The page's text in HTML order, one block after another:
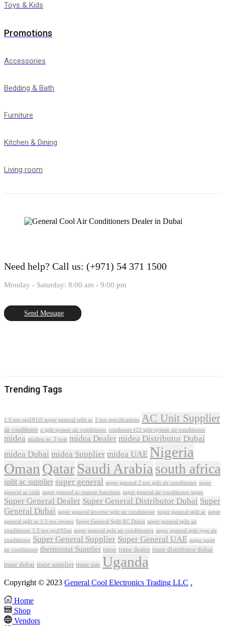
Toys & Kids
Promotions
Accessories
Bedding & Bath
Furniture
Kitchen & Dining
Living room
Need help? Call us: (+971) 54 371 1500
Monday - Saturday: 8:00 am - 9:00 pm
Send Message
Trending Tags
1.5 ton sgs181i5 super general split ac 2 ton specifications AC Unit Supplier
air conditioner a split system air conditioner condenser r22 split system air conditioner
midea midea ac 3 ton midea Dealer midea Distributor Dubai
midea Dubai midea Supplier midea UAE Nigeria
Oman QatarSaudi Arabia south africa
split ac supplier super general super general 2 ton split air conditioner super
general ac code super general ac remote functions super general air conditioner super
Super General Dealer Super General Distributor Dubai Super
General Dubai super general inverter split air conditioner super general split ac super
general split ac 1.5 ton review Super General Split AC Dubai super general split air
conditioner 1.5 ton sgs195ne super general split air conditioners super general split type air
conditioner Super General Supplier Super General UAE super quiet
air conditioner thermostat Supplier trane trane dealer trane distributor dubai
trane dubai trane supplier trane uae Uganda
Copyright © 2023 General Cool Electronics Trading LLC .
Home
Shop
Vendors